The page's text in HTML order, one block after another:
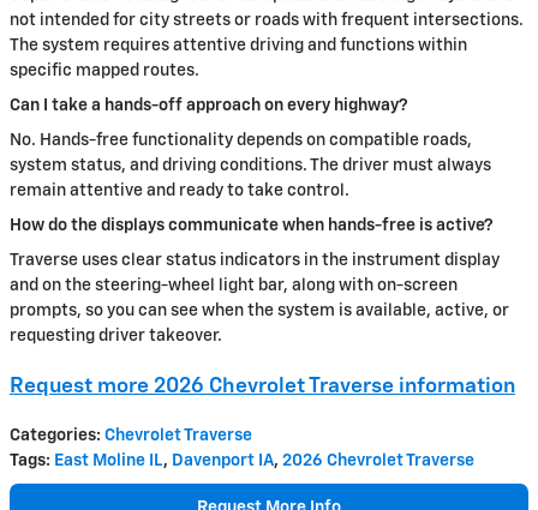
not intended for city streets or roads with frequent intersections.
The system requires attentive driving and functions within
specific mapped routes.
Can I take a hands-off approach on every highway?
No. Hands-free functionality depends on compatible roads,
system status, and driving conditions. The driver must always
remain attentive and ready to take control.
How do the displays communicate when hands-free is active?
Traverse uses clear status indicators in the instrument display
and on the steering-wheel light bar, along with on-screen
prompts, so you can see when the system is available, active, or
requesting driver takeover.
Request more 2026 Chevrolet Traverse information
Categories: Chevrolet Traverse
Tags: East Moline IL, Davenport IA, 2026 Chevrolet Traverse